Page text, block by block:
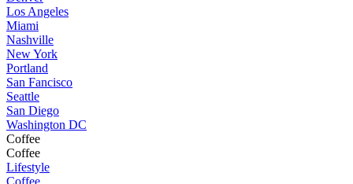
Los Angeles
Miami
Nashville
New York
Portland
San Fancisco
Seattle
San Diego
Washington DC
Coffee
Coffee
Lifestyle
Coffee